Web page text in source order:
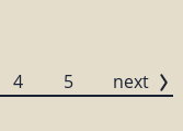
4 5 next